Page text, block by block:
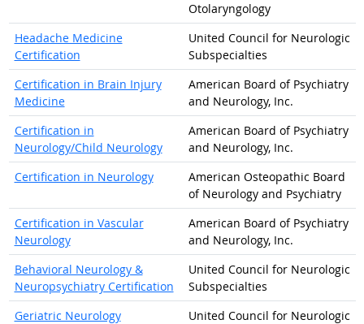
Otolaryngology
Headache Medicine
Certification
United Council for Neurologic
Subspecialties
Certification in Brain Injury
Medicine
American Board of Psychiatry
and Neurology, Inc.
Certification in
Neurology/Child Neurology
American Board of Psychiatry
and Neurology, Inc.
Certification in Neurology
American Osteopathic Board
of Neurology and Psychiatry
Certification in Vascular
Neurology
American Board of Psychiatry
and Neurology, Inc.
Behavioral Neurology &
Neuropsychiatry Certification
United Council for Neurologic
Subspecialties
Geriatric Neurology
United Council for Neurologic